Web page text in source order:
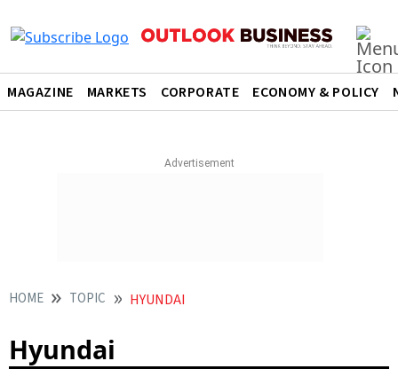
MAGAZINE MARKETS CORPORATE ECONOMY & POLICY
HOME TOPIC HYUNDAI
Hyundai